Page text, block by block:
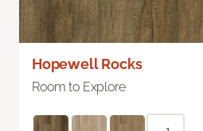
Hopewell Rocks
Room to Explore